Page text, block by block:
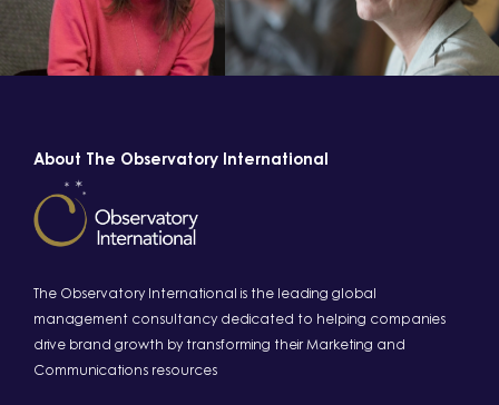
About The Observatory International
The Observatory International is the leading global
management consultancy dedicated to helping companies
drive brand growth by transforming their Marketing and
Communications resources